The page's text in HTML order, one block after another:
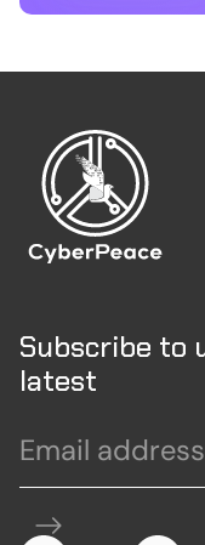
Subscribe to
latest